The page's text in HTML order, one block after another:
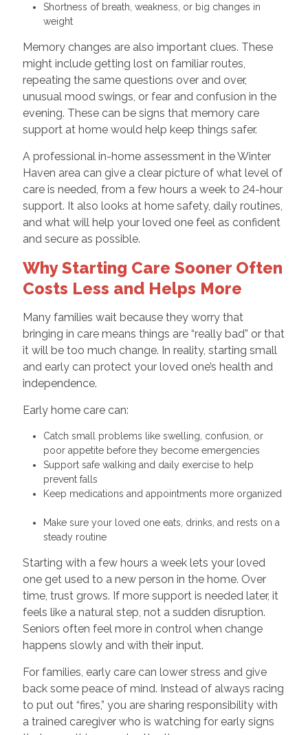
Shortness of breath, weakness, or big changes in
weight
Memory changes are also important clues. These
might include getting lost on familiar routes,
repeating the same questions over and over,
unusual mood swings, or fear and confusion in the
evening. These can be signs that memory care
support at home would help keep things safer.
A professional in-home assessment in the Winter
Haven area can give a clear picture of what level of
care is needed, from a few hours a week to 24-hour
support. It also looks at home safety, daily routines,
and what will help your loved one feel as confident
and secure as possible.
Why Starting Care Sooner Often
Costs Less and Helps More
Many families wait because they worry that
bringing in care means things are “really bad” or that
it will be too much change. In reality, starting small
and early can protect your loved one’s health and
independence.
Early home care can:
Catch small problems like swelling, confusion, or
poor appetite before they become emergencies
Support safe walking and daily exercise to help
prevent falls
Keep medications and appointments more organized
Make sure your loved one eats, drinks, and rests on a
steady routine
Starting with a few hours a week lets your loved
one get used to a new person in the home. Over
time, trust grows. If more support is needed later, it
feels like a natural step, not a sudden disruption.
Seniors often feel more in control when change
happens slowly and with their input.
For families, early care can lower stress and give
back some peace of mind. Instead of always racing
to put out “fires,” you are sharing responsibility with
a trained caregiver who is watching for early signs